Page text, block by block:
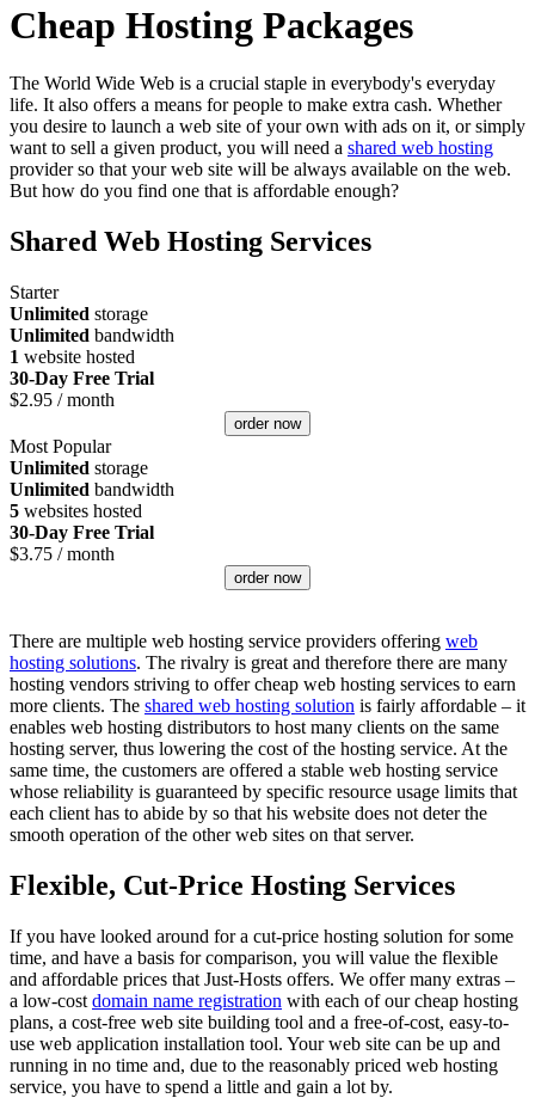
Cheap Hosting Packages
The World Wide Web is a crucial staple in everybody's everyday
life. It also offers a means for people to make extra cash. Whether
you desire to launch a web site of your own with ads on it, or simply
want to sell a given product, you will need a shared web hosting
provider so that your web site will be always available on the web.
But how do you find one that is affordable enough?
Shared Web Hosting Services
Starter
Unlimited storage
Unlimited bandwidth
1 website hosted
30-Day Free Trial
$2.95 / month
order now
Most Popular
Unlimited storage
Unlimited bandwidth
5 websites hosted
30-Day Free Trial
$3.75 / month
order now
There are multiple web hosting service providers offering web
hosting solutions. The rivalry is great and therefore there are many
hosting vendors striving to offer cheap web hosting services to earn
more clients. The shared web hosting solution is fairly affordable – it
enables web hosting distributors to host many clients on the same
hosting server, thus lowering the cost of the hosting service. At the
same time, the customers are offered a stable web hosting service
whose reliability is guaranteed by specific resource usage limits that
each client has to abide by so that his website does not deter the
smooth operation of the other web sites on that server.
Flexible, Cut-Price Hosting Services
If you have looked around for a cut-price hosting solution for some
time, and have a basis for comparison, you will value the flexible
and affordable prices that Just-Hosts offers. We offer many extras –
a low-cost domain name registration with each of our cheap hosting
plans, a cost-free web site building tool and a free-of-cost, easy-to-
use web application installation tool. Your web site can be up and
running in no time and, due to the reasonably priced web hosting
service, you have to spend a little and gain a lot by.